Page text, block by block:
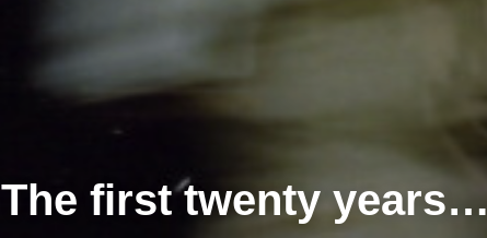
The first twenty years…